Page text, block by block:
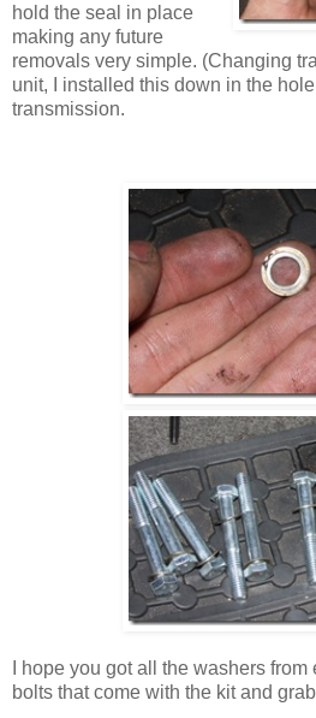
hold the seal in place
making any future
removals very simple. (Changing
unit, I installed this down in the
transmission.
I hope you got all the washers
bolts that come with the kit and